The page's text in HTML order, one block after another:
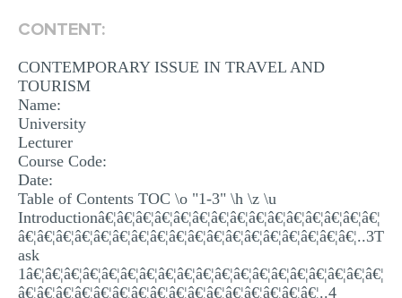
ARTICLE CRITIQUE
STATISTICS PROJECT
MULTIPLE CHOICE QUESTIONS
RESUME WRITING
CONTENT:
CONTEMPORARY ISSUE IN TRAVEL AND
TOURISM
Name:
University
Lecturer
Course Code:
Date:
Table of Contents TOC \o "1-3" \h \z \u
Introductionâ€¦â€¦â€¦â€¦â€¦â€¦â€¦â€¦â€¦â€¦â€¦â€¦â€¦â€¦â€¦
â€¦â€¦â€¦â€¦â€¦â€¦â€¦â€¦â€¦â€¦â€¦â€¦â€¦â€¦â€¦â€¦â€¦â€¦..3T
ask
1â€¦â€¦â€¦â€¦â€¦â€¦â€¦â€¦â€¦â€¦â€¦â€¦â€¦â€¦â€¦â€¦â€¦â€¦â€¦
â€¦â€¦â€¦â€¦â€¦â€¦â€¦â€¦â€¦â€¦â€¦â€¦â€¦â€¦â€¦â€¦..4